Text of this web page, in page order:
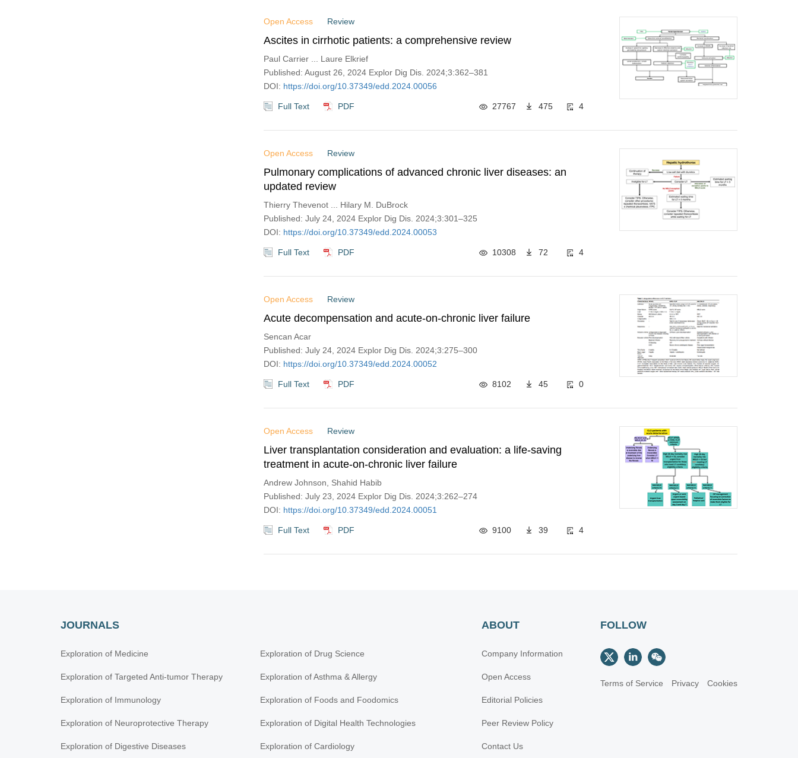
Open Access Review
Ascites in cirrhotic patients: a comprehensive review
Paul Carrier ... Laure Elkrief
Published: August 26, 2024 Explor Dig Dis. 2024;3:362–381
DOI: https://doi.org/10.37349/edd.2024.00056
Full Text PDF 27767 475 4
Open Access Review
Pulmonary complications of advanced chronic liver diseases: an
updated review
Thierry Thevenot ... Hilary M. DuBrock
Published: July 24, 2024 Explor Dig Dis. 2024;3:301–325
DOI: https://doi.org/10.37349/edd.2024.00053
Full Text PDF 10308 72 4
Open Access Review
Acute decompensation and acute-on-chronic liver failure
Sencan Acar
Published: July 24, 2024 Explor Dig Dis. 2024;3:275–300
DOI: https://doi.org/10.37349/edd.2024.00052
Full Text PDF 8102 45 0
Open Access Review
Liver transplantation consideration and evaluation: a life-saving
treatment in acute-on-chronic liver failure
Andrew Johnson, Shahid Habib
Published: July 23, 2024 Explor Dig Dis. 2024;3:262–274
DOI: https://doi.org/10.37349/edd.2024.00051
Full Text PDF 9100 39 4
JOURNALS
Exploration of Medicine
Exploration of Targeted Anti-tumor Therapy
Exploration of Immunology
Exploration of Neuroprotective Therapy
Exploration of Digestive Diseases
Exploration of Drug Science
Exploration of Asthma & Allergy
Exploration of Foods and Foodomics
Exploration of Digital Health Technologies
Exploration of Cardiology
ABOUT
Company Information
Open Access
Editorial Policies
Peer Review Policy
Contact Us
FOLLOW
Terms of Service Privacy Cookies